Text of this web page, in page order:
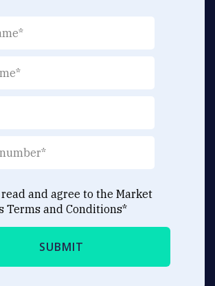
and agree to the Market
Terms and Conditions*